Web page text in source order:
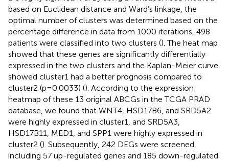
based on Euclidean distance and Ward’s linkage, the
optimal number of clusters was determined based on the
percentage difference in data from 1000 iterations, 498
patients were classified into two clusters (). The heat map
showed that these genes are significantly differentially
expressed in the two clusters and the Kaplan-Meier curve
showed cluster1 had a better prognosis compared to
cluster2 (p=0.0033) (). According to the expression
heatmap of these 13 original ABCGs in the TCGA PRAD
database, we found that WNT4, HSD17B6, and SRD5A2
were highly expressed in cluster1, and SRD5A3,
HSD17B11, MED1, and SPP1 were highly expressed in
cluster2 (). Subsequently, 242 DEGs were screened,
including 57 up-regulated genes and 185 down-regulated